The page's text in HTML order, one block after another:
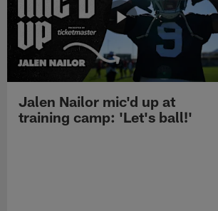
Jalen Nailor mic'd up at
training camp: 'Let's ball!'